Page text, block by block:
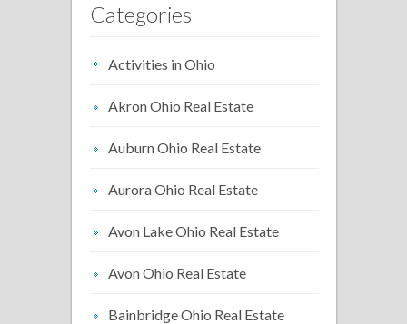
Categories
Activities in Ohio
Akron Ohio Real Estate
Auburn Ohio Real Estate
Aurora Ohio Real Estate
Avon Lake Ohio Real Estate
Avon Ohio Real Estate
Bainbridge Ohio Real Estate